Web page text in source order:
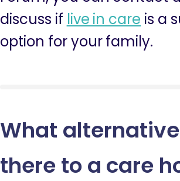
discuss if live in care is a
option for your family.
What
there to a care